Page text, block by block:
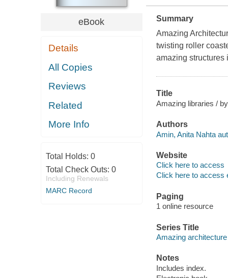
eBook
Details
All Copies
Reviews
Related
More Info
Total Holds: 0
Total Check Outs: 0
Including Renewals
MARC Record
Summary
Amazing
twisting roller
amazing structures
Title
Amazing libraries /
Authors
Amin, Anita Nahta
Website
Click here to access
Click here to access
Paging
1 online resource
Series Title
Amazing architecture
Notes
Includes index.